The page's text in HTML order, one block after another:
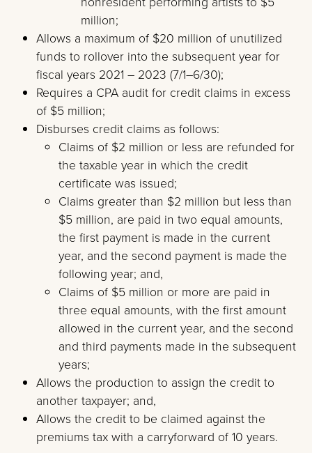
million;
Allows a maximum of $20 million of unutilized
funds to rollover into the subsequent year for
fiscal years 2021 – 2023 (7/1–6/30);
Requires a CPA audit for credit claims in excess
of $5 million;
Disburses credit claims as follows:
Claims of $2 million or less are refunded for
the taxable year in which the credit
certificate was issued;
Claims greater than $2 million but less than
$5 million, are paid in two equal amounts,
the first payment is made in the current
year, and the second payment is made the
following year; and,
Claims of $5 million or more are paid in
three equal amounts, with the first amount
allowed in the current year, and the second
and third payments made in the subsequent
years;
Allows the production to assign the credit to
another taxpayer; and,
Allows the credit to be claimed against the
premiums tax with a carryforward of 10 years.